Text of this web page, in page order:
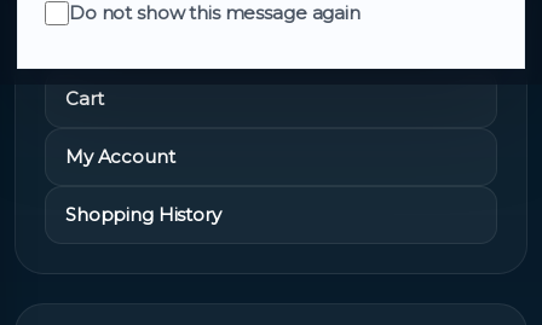
Do not show this message again
Quick Links
Cart
My Account
Shopping History